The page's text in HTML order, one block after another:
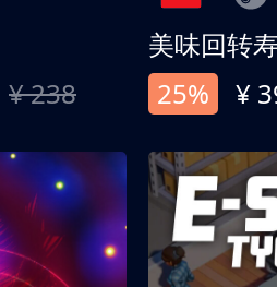
¥ 238
美味回转
25%
¥